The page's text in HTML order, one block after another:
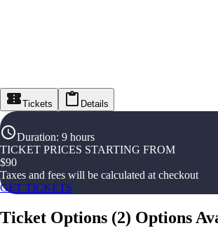
Tickets Details
Duration: 9 hours
TICKET PRICES STARTING FROM
$90
Taxes and fees will be calculated at checkout
GET TICKETS
Ticket Options (2) Options